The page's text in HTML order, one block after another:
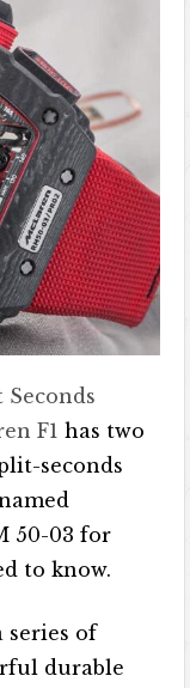
F1 has two
seconds
50-03 for
to know.
series of
durable